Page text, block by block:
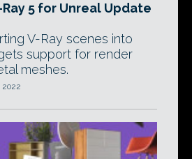
Ray 5 for Unreal Update
V-Ray scenes into
support for render
meshes.